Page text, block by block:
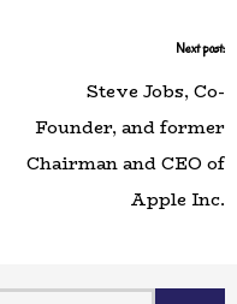
Next post:
Steve Jobs, Co-
Founder, and former
Chairman and CEO of
Apple Inc.